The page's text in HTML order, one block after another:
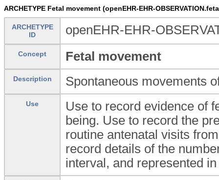
ARCHETYPE Fetal movement (openEHR-EHR-
ARCHETYPE
ID
openEHR-EHR-
Concept Fetal movement
Description Spontaneous movements
Use
Use to record evidence of
being. Use to record the
routine antenatal visits
record details of the
interval, and represented